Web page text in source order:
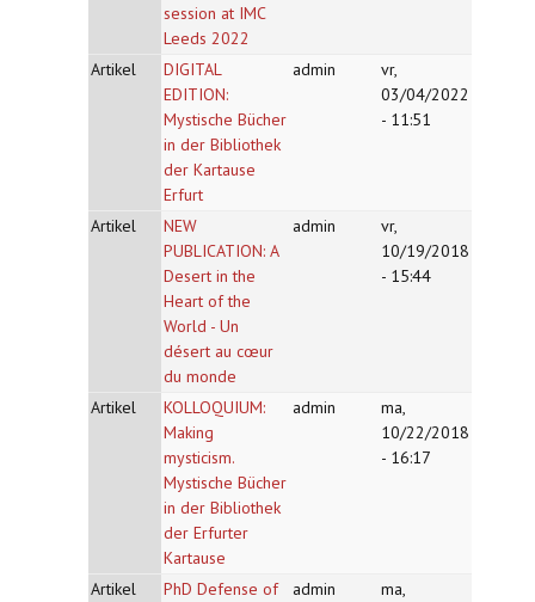
session at IMC
Leeds 2022
Artikel
DIGITAL
EDITION:
Mystische Bücher
in der Bibliothek
der Kartause
Erfurt
admin
vr,
03/04/2022
- 11:51
Artikel
NEW
PUBLICATION: A
Desert in the
Heart of the
World - Un
désert au cœur
du monde
admin
vr,
10/19/2018
- 15:44
Artikel
KOLLOQUIUM:
Making
mysticism.
Mystische Bücher
in der Bibliothek
der Erfurter
Kartause
admin
ma,
10/22/2018
- 16:17
Artikel
PhD Defense of
admin
ma,